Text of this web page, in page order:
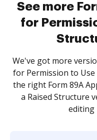
See more
for
We've got more
for Permission to Use
the right Form 89A
a Raised Structure
editing